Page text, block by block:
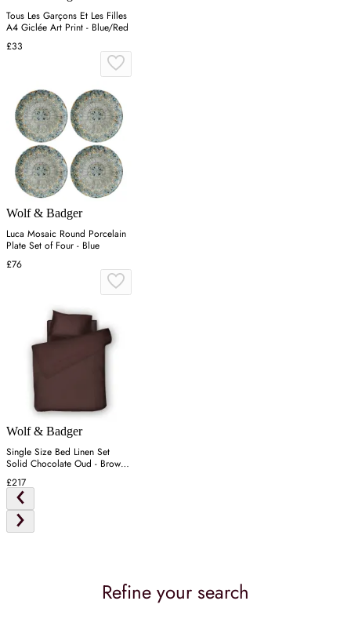
Tous Les Garçons Et Les Filles
A4 Giclée Art Print - Blue/Red
£33
Wolf & Badger
Luca Mosaic Round Porcelain
Plate Set of Four - Blue
£76
Wolf & Badger
Single Size Bed Linen Set
Solid Chocolate Oud - Brown,
£217
Refine your search